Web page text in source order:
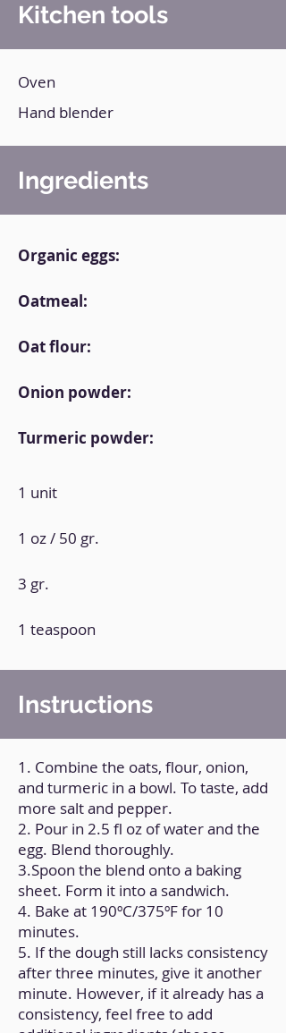
Kitchen tools
Oven
Hand blender
Ingredients
Organic eggs:
Oatmeal:
Oat flour:
Onion powder:
Turmeric powder:
1 unit
1 oz / 50 gr.
3 gr.
1 teaspoon
Instructions
1. Combine the oats, flour, onion,
and turmeric in a bowl. To taste, add
more salt and pepper.
2. Pour in 2.5 fl oz of water and the
egg. Blend thoroughly.
3.Spoon the blend onto a baking
sheet. Form it into a sandwich.
4. Bake at 190ºC/375ºF for 10
minutes.
5. If the dough still lacks consistency
after three minutes, give it another
minute. However, if it already has a
consistency, feel free to add